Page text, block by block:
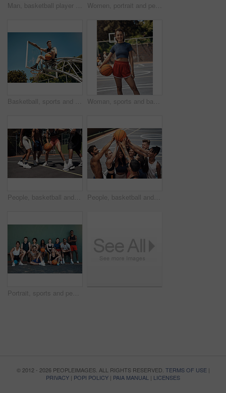
Man, basketball player and jumping with ball in court for shooting practice, dunk skills and game performance. Back, athlete and energy for fitness exercise, match agility and competition training Women, portrait and people with game, basketball and athlete with training, outdoor and practice. Group, healthy and friends with fitness, court and competition with support, teamwork and players
Basketball, sports and man on net at court in outdoor park for match, competition and game. Blue sky, thinking and person on hoop for goal, score and practice in training, fitness and exercise Woman, sports and basketball portrait on court, player and ready for outdoor competition. Athlete, recreation centre and person for fitness in community, practice skills and confidence with exercise
People, basketball and legs for playing on court, community and outdoor competition with friends. Sports, games and match for fitness at recreation centre, defense and friendly tournament practice People, basketball and team huddle on court, community and outdoor competition with friends. Sports, games and support for fitness at recreation centre, diversity and friendly tournament practice
Portrait, sports and people with basketball, court and fitness with training, outdoor and practice. Diversity, healthy and friends with technique, goals and competition with wellness and athlete
© 2012 - 2026 PEOPLEIMAGES. ALL RIGHTS RESERVED. TERMS OF USE|
PRIVACY | POPI POLICY | PAIA MANUAL | LICENSES